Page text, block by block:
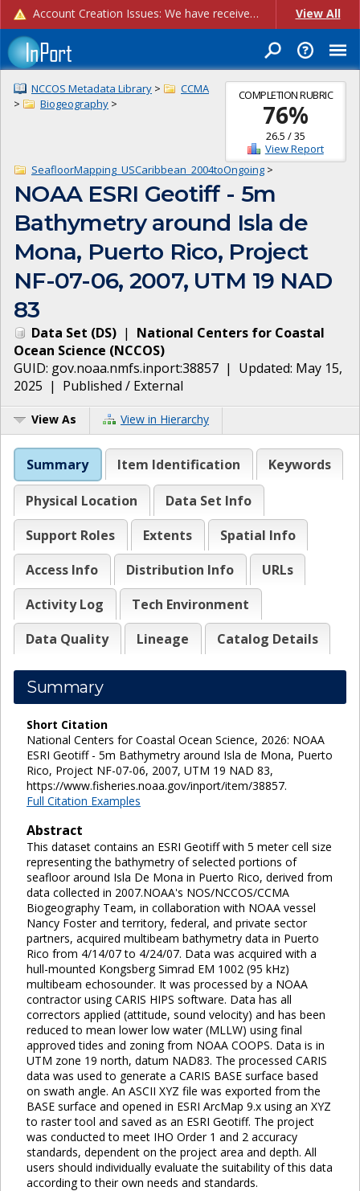
Account Creation Issues: We have received reports of issues with creating new user accounts and linking accounts to CAM, and are currently investigating the root cause. In the meantime: - If you're experiencing errors creating new users, please use the "Quick Add" feature instead (click the "Quick Add" button on the Manage Users page). - If you're experiencing errors linking CAM accoun... View All
COMPLETION RUBRIC
76%
26.5 /35
View Report
NCCOS Metadata Library >
CCMA
>
Biogeography >
SeafloorMapping_USCaribbean_2004toOngoing >
NOAA ESRI Geotiff - 5m
Bathymetry around Isla de
Mona, Puerto Rico, Project
NF-07-06, 2007, UTM 19 NAD
83
Data Set (DS) | National Centers for Coastal
Ocean Science (NCCOS)
GUID: gov.noaa.nmfs.inport:38857 | Updated: May 15,
2025 | Published / External
View As View in Hierarchy
Summary Item Identification Keywords
Physical Location
Data Set Info
Support Roles
Extents
Spatial Info
Access Info
Distribution Info
URLs
Activity Log
Tech Environment
Data Quality
Lineage Catalog Details
Summary
Short Citation
National Centers for Coastal Ocean Science, 2026: NOAA
ESRI Geotiff - 5m Bathymetry around Isla de Mona, Puerto
Rico, Project NF-07-06, 2007, UTM 19 NAD 83,
https://www.fisheries.noaa.gov/inport/item/38857.
Full Citation Examples
Abstract
This dataset contains an ESRI Geotiff with 5 meter cell size
representing the bathymetry of selected portions of
seafloor around Isla De Mona in Puerto Rico, derived from
data collected in 2007.NOAA's NOS/NCCOS/CCMA
Biogeography Team, in collaboration with NOAA vessel
Nancy Foster and territory, federal, and private sector
partners, acquired multibeam bathymetry data in Puerto
Rico from 4/14/07 to 4/24/07. Data was acquired with a
hull-mounted Kongsberg Simrad EM 1002 (95 kHz)
multibeam echosounder. It was processed by a NOAA
contractor using CARIS HIPS software. Data has all
correctors applied (attitude, sound velocity) and has been
reduced to mean lower low water (MLLW) using final
approved tides and zoning from NOAA COOPS. Data is in
UTM zone 19 north, datum NAD83. The processed CARIS
data was used to generate a CARIS BASE surface based
on swath angle. An ASCII XYZ file was exported from the
BASE surface and opened in ESRI ArcMap 9.x using an XYZ
to raster tool and saved as an ESRI Geotiff. The project
was conducted to meet IHO Order 1 and 2 accuracy
standards, dependent on the project area and depth. All
users should individually evaluate the suitability of this data
according to their own needs and standards.